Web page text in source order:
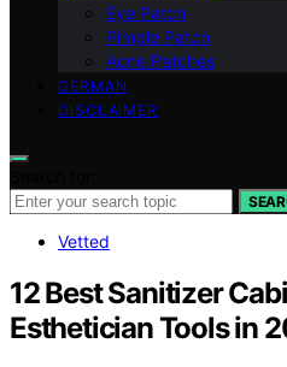
Eye Patch
Pimple Patch
Acne Patches
GERMAN
DISCLAIMER
Vetted
12 Best Sanitizer
Esthetician Tools in